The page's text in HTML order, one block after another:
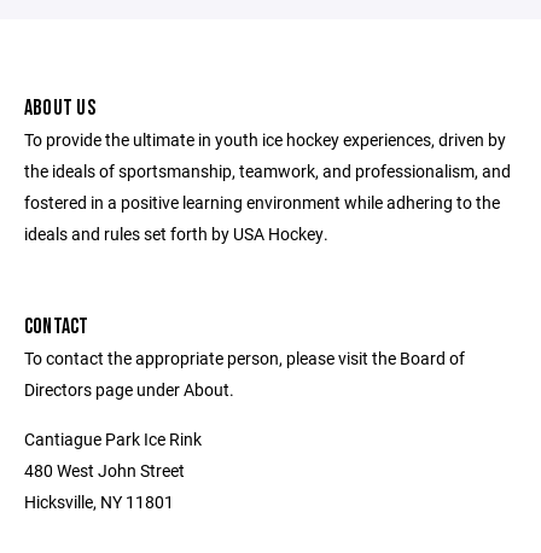
ABOUT US
To provide the ultimate in youth ice hockey experiences, driven by
the ideals of sportsmanship, teamwork, and professionalism, and
fostered in a positive learning environment while adhering to the
ideals and rules set forth by USA Hockey.
CONTACT
To contact the appropriate person, please visit the Board of
Directors page under About.
Cantiague Park Ice Rink
480 West John Street
Hicksville, NY 11801